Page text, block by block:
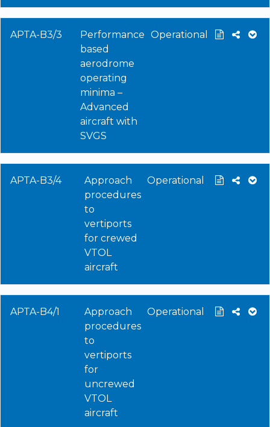
APTA-B3/3
Performance
based
aerodrome
operating
minima –
Advanced
aircraft with
SVGS
Operational
APTA-B3/4
Approach
procedures
to
vertiports
for crewed
VTOL
aircraft
Operational
APTA-B4/1
Approach
procedures
to
vertiports
for
uncrewed
VTOL
aircraft
Operational